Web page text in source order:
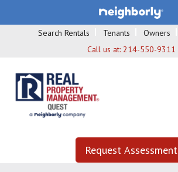
Search Rentals Tenants Owners
Call us at: 214-550-9311
Request Assessment